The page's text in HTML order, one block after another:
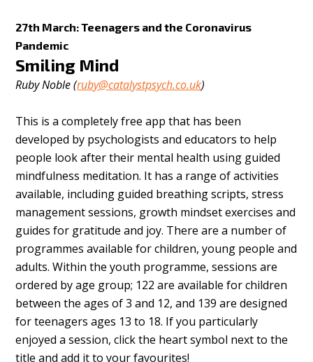
27th March: Teenagers and the Coronavirus
Pandemic
Smiling Mind
Ruby Noble (ruby@catalystpsych.co.uk)
This is a completely free app that has been
developed by psychologists and educators to help
people look after their mental health using guided
mindfulness meditation. It has a range of activities
available, including guided breathing scripts, stress
management sessions, growth mindset exercises and
guides for gratitude and joy. There are a number of
programmes available for children, young people and
adults. Within the youth programme, sessions are
ordered by age group; 122 are available for children
between the ages of 3 and 12, and 139 are designed
for teenagers ages 13 to 18. If you particularly
enjoyed a session, click the heart symbol next to the
title and add it to your favourites!